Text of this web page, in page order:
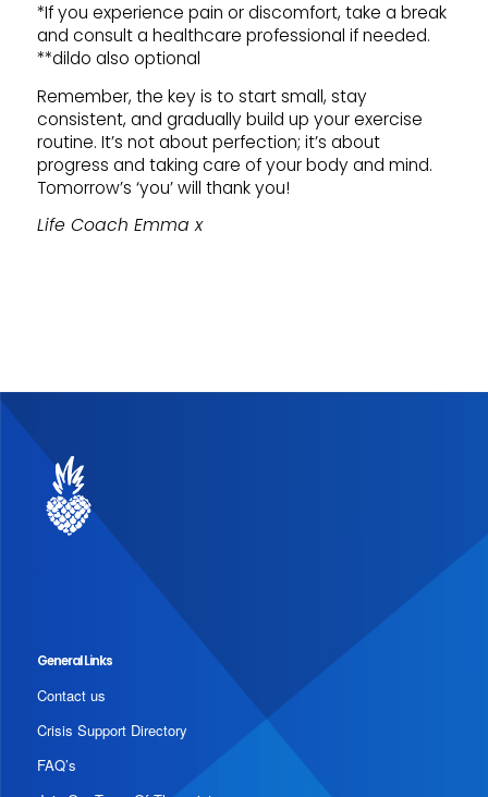
*If you experience pain or discomfort, take a break
and consult a healthcare professional if needed.
**dildo also optional
Remember, the key is to start small, stay
consistent, and gradually build up your exercise
routine. It’s not about perfection; it’s about
progress and taking care of your body and mind.
Tomorrow’s ‘you’ will thank you!
Life Coach Emma x
General Links
Contact us
Crisis Support Directory
FAQ’s